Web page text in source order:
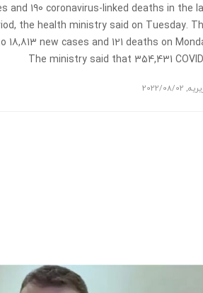
and 190 coronavirus-linked deaths in the
the health ministry said on Tuesday.
18,813 new cases and 121 deaths on
The ministry said that 354,431
,
2022/08/02